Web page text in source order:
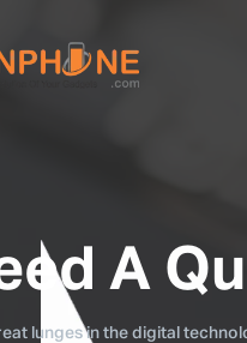
A
lunges in the digital